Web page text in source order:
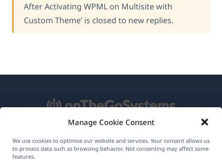
Manage Cookie Consent
We use cookies to optimize our website and services. Your consent allows us
to process data such as browsing behavior. Not consenting may affect some
features.
After Activating WPML on Multisite with
Custom Theme’ is closed to new replies.
About WPML